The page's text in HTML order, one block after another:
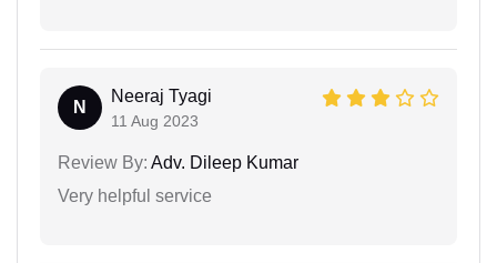
N
Neeraj Tyagi
11 Aug 2023
Review By: Adv. Dileep Kumar
Very helpful service